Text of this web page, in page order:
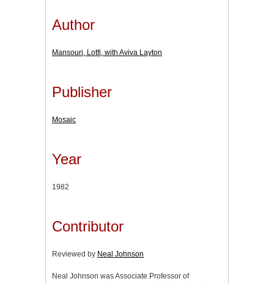
Author
Mansouri, Lotfi, with Aviva Layton
Publisher
Mosaic
Year
1982
Contributor
Reviewed by Neal Johnson
Neal Johnson was Associate Professor of